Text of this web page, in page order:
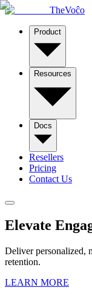
TheVoĉo
Product
Resources
Docs
Resellers
Pricing
Contact Us
Elevate
Deliver personalized,
retention.
LEARN MORE